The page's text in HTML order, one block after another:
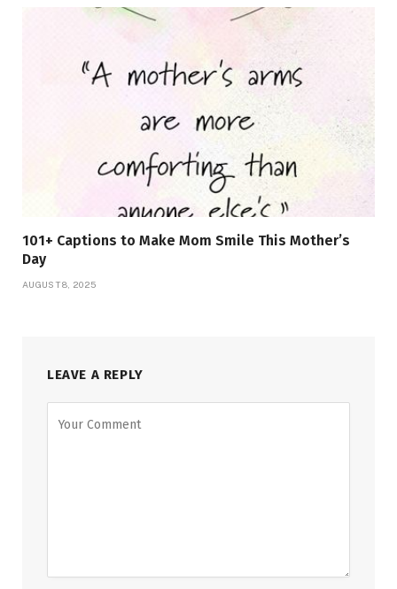
101+ Captions to Make Mom Smile This Mother’s
Day
AUGUST 8, 2025
LEAVE A REPLY